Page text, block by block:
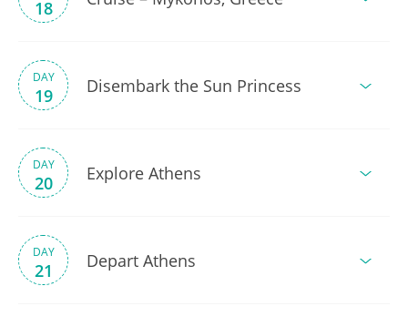
18
DAY
19 Disembark the Sun Princess
DAY
20 Explore Athens
DAY
21 Depart Athens